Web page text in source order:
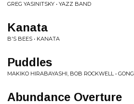
GREG YASINITSKY • YAZZ BAND
Kanata
B'S BEES • KANATA
Puddles
MAKIKO HIRABAYASHI, BOB ROCKWELL • GONG
Abundance Overture